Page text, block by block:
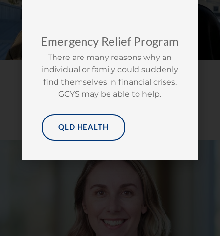
STEVE HACKETT
MANAGEMENT COMMITTEE
ERICA BEGELHOLE
CHAIRPERSON
Emergency Relief Program
There are many reasons why an
individual or family could suddenly
find themselves in financial crises.
GCYS may be able to help.
QLD HEALTH